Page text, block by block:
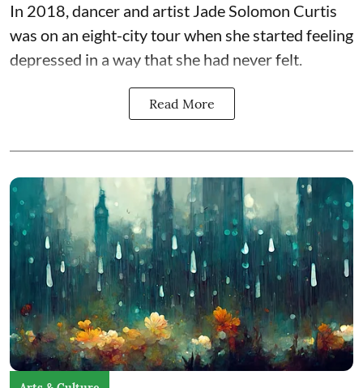
In 2018, dancer and artist Jade Solomon Curtis
was on an eight-city tour when she started feeling
depressed in a way that she had never felt.
Read More